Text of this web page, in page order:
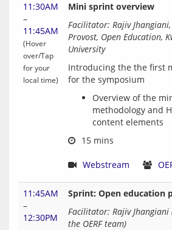
11:30AM
–
11:45AM
(Hover
over/Tap
for your
local time)
Mini sprint overview
Facilitator: Rajiv Jhangiani,
Provost, Open Education,
University
Introducing the the first
Overview of the
methodology and
content elements
15 mins
Webstream
11:45AM
–
12:30PM
Sprint: Open education
Facilitator: Rajiv
the OERF team)